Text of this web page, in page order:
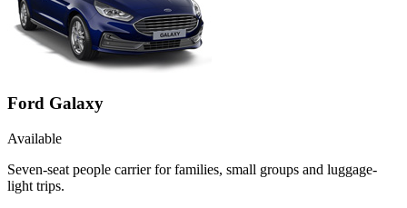
Ford Galaxy
Available
Seven-seat people carrier for families, small groups and luggage-
light trips.